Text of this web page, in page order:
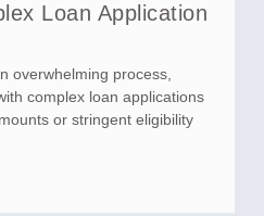
Loan Application
overwhelming process,
complex loan applications
or stringent eligibility